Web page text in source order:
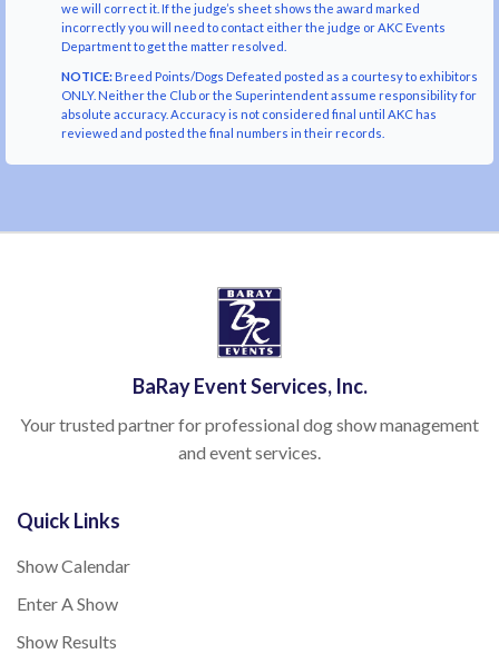
we will correct it. If the judge’s sheet shows the award marked
incorrectly you will need to contact either the judge or AKC Events
Department to get the matter resolved.
NOTICE:Breed Points/Dogs Defeated posted as a courtesy to exhibitors
ONLY. Neither the Club or the Superintendent assume responsibility for
absolute accuracy. Accuracy is not considered final until AKC has
reviewed and posted the final numbers in their records.
BaRay Event Services, Inc.
Your trusted partner for professional dog show management
and event services.
Quick Links
Show Calendar
Enter A Show
Show Results